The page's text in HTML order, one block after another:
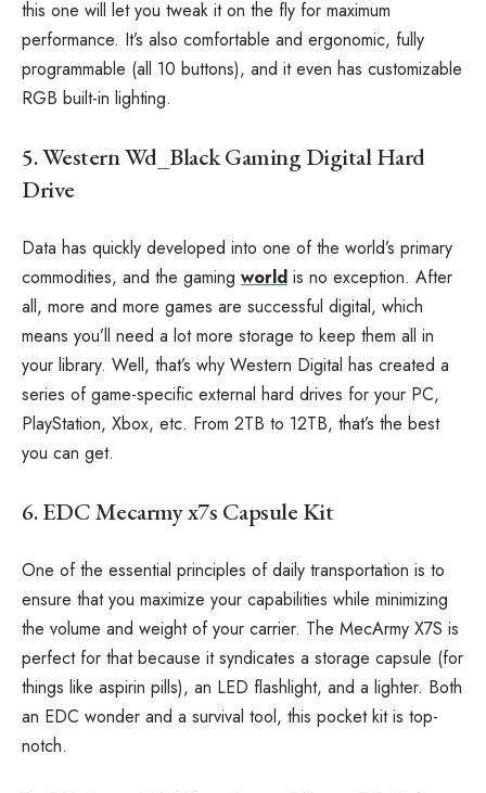
this one will let you tweak it on the fly for maximum
performance. It’s also comfortable and ergonomic, fully
programmable (all 10 buttons), and it even has customizable
RGB built-in lighting.
5. Western Wd_Black Gaming Digital Hard
Drive
Data has quickly developed into one of the world’s primary
commodities, and the gaming world is no exception. After
all, more and more games are successful digital, which
means you’ll need a lot more storage to keep them all in
your library. Well, that’s why Western Digital has created a
series of game-specific external hard drives for your PC,
PlayStation, Xbox, etc. From 2TB to 12TB, that’s the best
you can get.
6. EDC Mecarmy x7s Capsule Kit
One of the essential principles of daily transportation is to
ensure that you maximize your capabilities while minimizing
the volume and weight of your carrier. The MecArmy X7S is
perfect for that because it syndicates a storage capsule (for
things like aspirin pills), an LED flashlight, and a lighter. Both
an EDC wonder and a survival tool, this pocket kit is top-
notch.